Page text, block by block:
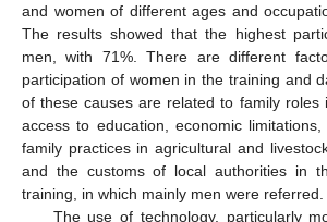
and women of different ages and
The results showed that the highest
men, with 71%. There are different
participation of women in the training and
of these causes are related to family roles
access to education, economic
family practices in agricultural and
and the customs of local authorities in
training, in which mainly men were referred.
The use of technology, particularly